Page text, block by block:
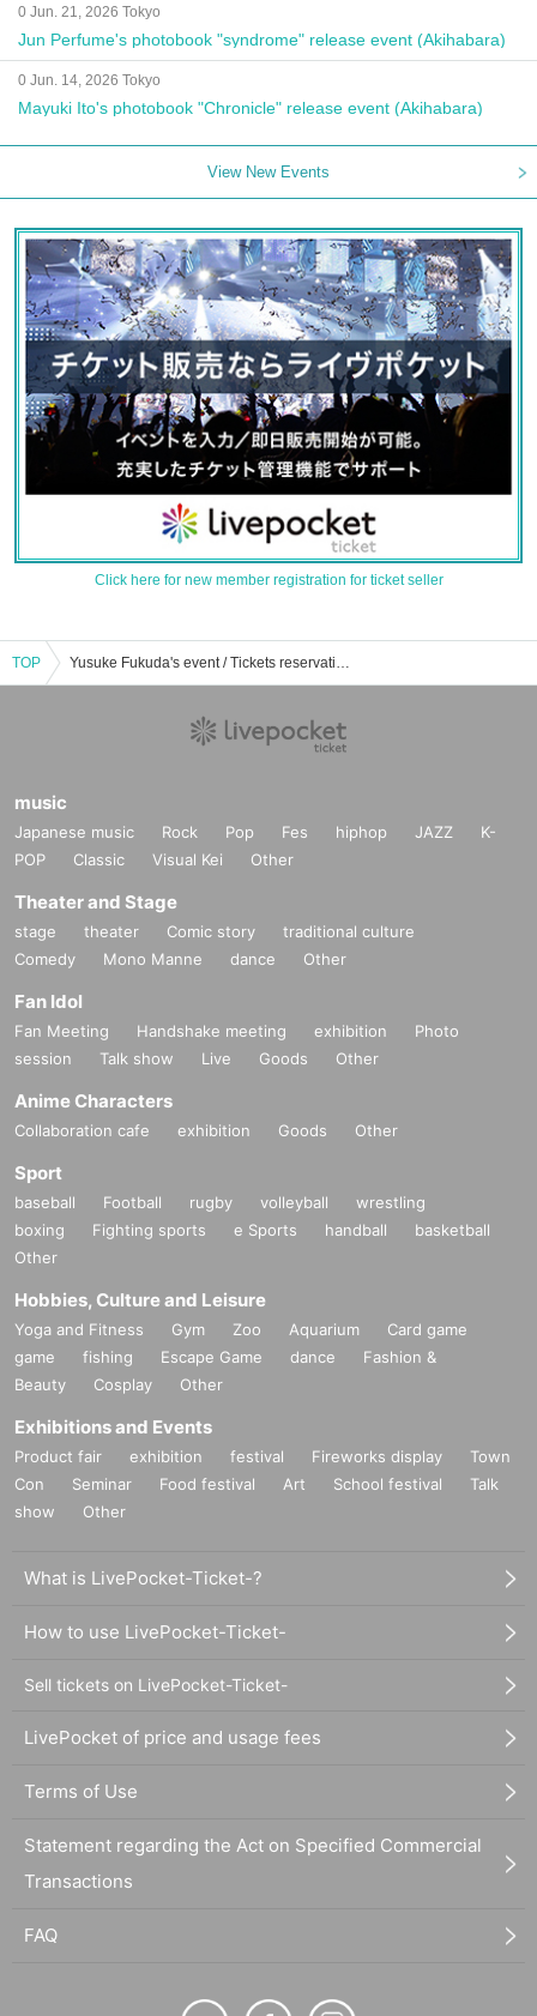
0 Jun. 21, 2026 Tokyo
Jun Perfume's photobook "syndrome" release event (Akihabara)
0 Jun. 14, 2026 Tokyo
Mayuki Ito's photobook "Chronicle" release event (Akihabara)
View New Events
Click here for new member registration for ticket seller
TOP Yusuke Fukuda's event / Tickets reservation / purchase / sales information list
music
Japanese music Rock Pop Fes hiphop JAZZ
K-
POP
Classic Visual Kei Other
Theater and Stage
stage theater Comic story
traditional culture
Comedy
Mono Manne dance Other
Fan Idol
Fan Meeting Handshake meeting exhibition
Photo
session
Talk show Live Goods Other
Anime Characters
Collaboration cafe exhibition Goods Other
Sport
baseball Football rugby volleyball
wrestling
boxing
Fighting sports e Sports handball
basketball
Other
Hobbies, Culture and Leisure
Yoga and Fitness Gym Zoo Aquarium
Card game
game
fishing Escape Game dance
Fashion &
Beauty
Cosplay Other
Exhibitions and Events
Product fair exhibition festival Fireworks display
Town
Con
Seminar Food festival Art School festival
Talk
show
Other
What is LivePocket-Ticket-?
How to use LivePocket-Ticket-
Sell tickets on LivePocket-Ticket-
LivePocket of price and usage fees
Terms of Use
Statement regarding the Act on Specified Commercial
Transactions
FAQ